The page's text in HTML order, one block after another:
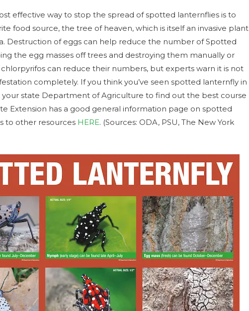
effective way to stop the spread of spotted lanternflies is to
food source, the tree of heaven, which is itself an invasive plant
Destruction of eggs can help reduce the number of Spotted
the egg masses off trees and destroying them manually or
can reduce their numbers, but experts warn it is not
completely. If you think you’ve seen spotted lanternfly in
your state Department of Agriculture to find out the best course
Extension has a good general information page on spotted
to other resources HERE. (Sources: ODA, PSU, The New York